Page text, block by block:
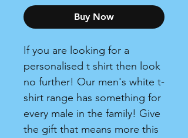
Buy Now
If you are looking for a
personalised t shirt then look
no further! Our men's white t-
shirt range has something for
every male in the family! Give
the gift that means more this